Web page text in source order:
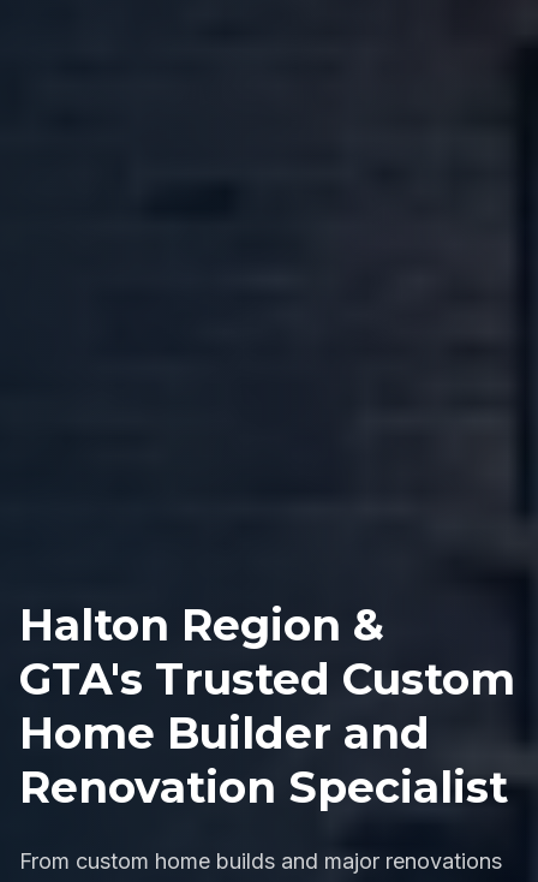
Halton Region &
GTA's Trusted Custom
Home Builder and
Renovation Specialist
From custom home builds and major renovations